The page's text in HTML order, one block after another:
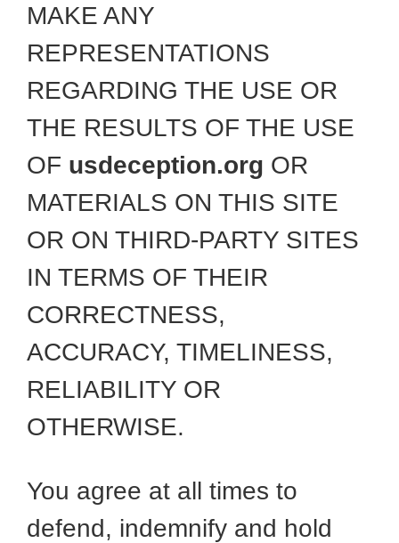
MAKE ANY
REPRESENTATIONS
REGARDING THE USE OR
THE RESULTS OF THE USE
OF usdeception.org OR
MATERIALS ON THIS SITE
OR ON THIRD-PARTY SITES
IN TERMS OF THEIR
CORRECTNESS,
ACCURACY, TIMELINESS,
RELIABILITY OR
OTHERWISE.
You agree at all times to
defend, indemnify and hold